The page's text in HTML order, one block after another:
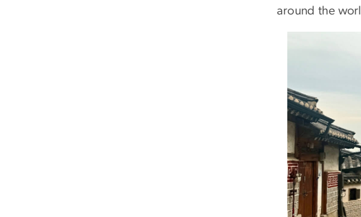
around the